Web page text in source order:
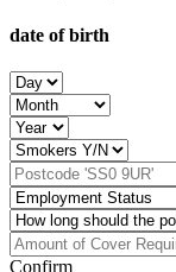
date of birth
Confirm